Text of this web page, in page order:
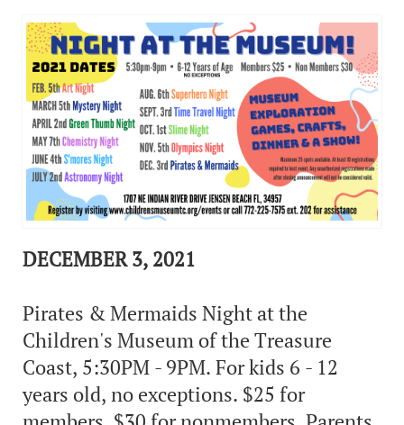
DECEMBER 3, 2021
Pirates & Mermaids Night at the
Children's Museum of the Treasure
Coast, 5:30PM - 9PM. For kids 6 - 12
years old, no exceptions. $25 for